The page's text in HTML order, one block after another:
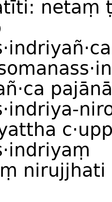
netaṃ
nirujjhati